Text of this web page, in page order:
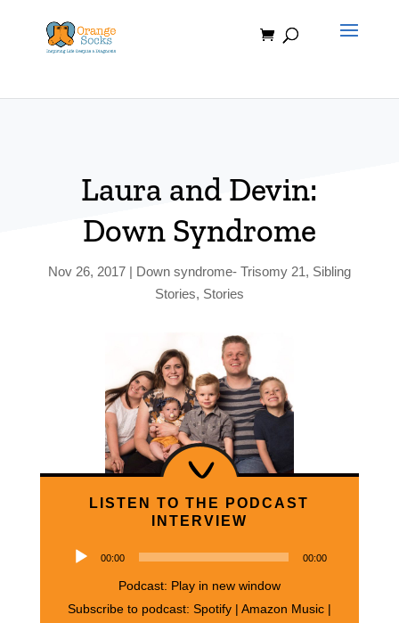
content
Laura and Devin:
Down Syndrome
Nov 26, 2017| Down syndrome- Trisomy 21, Sibling
Stories, Stories
LISTEN TO THE PODCAST
INTERVIEW
Audio
00:00 00:00
Podcast: Play in new window
Subscribe to podcast: Spotify| Amazon Music|